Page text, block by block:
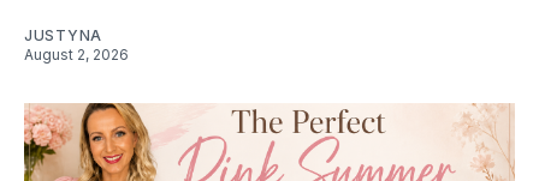
JUSTYNA
August 2, 2026